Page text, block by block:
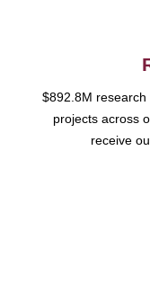
$892.8M
projects across
receive